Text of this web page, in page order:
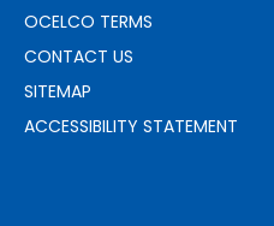
OCELCO TERMS
CONTACT US
SITEMAP
ACCESSIBILITY STATEMENT